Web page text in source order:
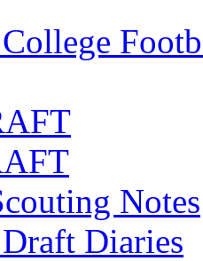
College
Notes
Draft Diaries